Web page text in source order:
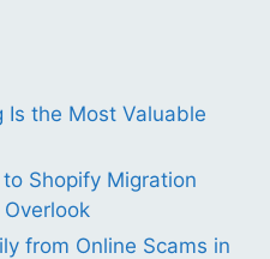
Is the Most Valuable
Shopify Migration
from Online Scams in